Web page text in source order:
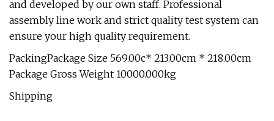
and developed by our own staff. Professional
assembly line work and strict quality test system can
ensure your high quality requirement.
PackingPackage Size 569.00c* 213.00cm * 218.00cm
Package Gross Weight 10000.000kg
Shipping